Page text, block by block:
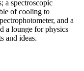
a spectroscopic
of cooling to
and a
a lounge for physics
and ideas.